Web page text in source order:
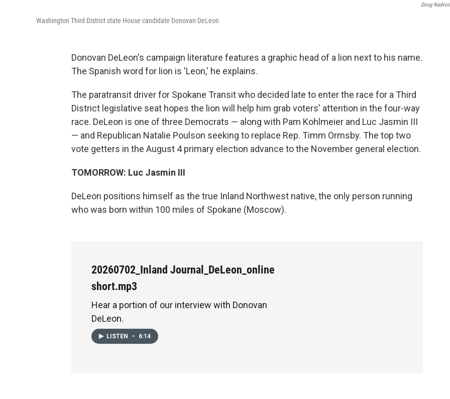
Doug
Washington Third District state House candidate Donovan DeLeon
Donovan DeLeon's campaign literature features a graphic head of a lion next to his name.
The Spanish word for lion is 'Leon,' he explains.
The paratransit driver for Spokane Transit who decided late to enter the race for a Third
District legislative seat hopes the lion will help him grab voters' attention in the four-way
race. DeLeon is one of three Democrats — along with Pam Kohlmeier and Luc Jasmin III
— and Republican Natalie Poulson seeking to replace Rep. Timm Ormsby. The top two
vote getters in the August 4 primary election advance to the November general election.
TOMORROW: Luc Jasmin III
DeLeon positions himself as the true Inland Northwest native, the only person running
who was born within 100 miles of Spokane (Moscow).
20260702_Inland Journal_DeLeon_online
short.mp3
Hear a portion of our interview with Donovan
DeLeon.
LISTEN • 6:14